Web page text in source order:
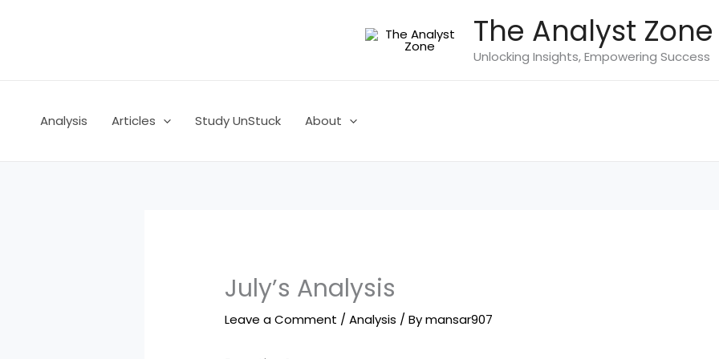
The Analyst Zone
Unlocking Insights, Empowering Success
Analysis Articles Study UnStuck About
July’s Analysis
Leave a Comment /Analysis / Bymansar907